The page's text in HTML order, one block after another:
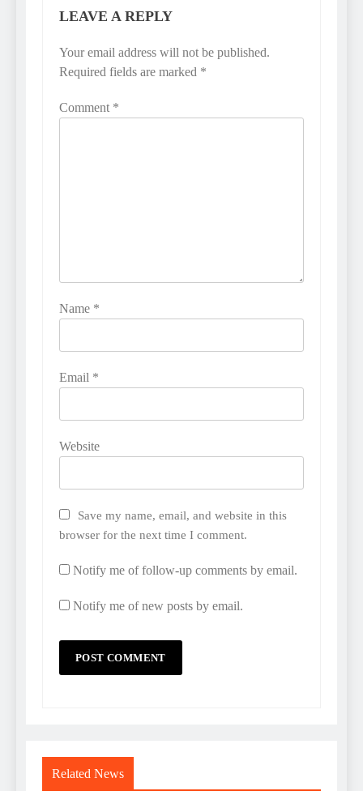
LEAVE A REPLY
Your email address will not be published.
Required fields are marked *
Comment *
Name *
Email *
Website
Save my name, email, and website in this
browser for the next time I comment.
Notify me of follow-up comments by email.
Notify me of new posts by email.
Related News